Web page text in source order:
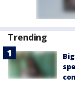
Trending